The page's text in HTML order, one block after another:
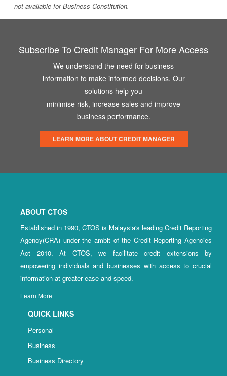
not available for Business Constitution.
Subscribe To Credit Manager For More Access
We understand the need for business
information to make informed decisions. Our
solutions help you
minimise risk, increase sales and improve
business performance.
LEARN MORE ABOUT CREDIT MANAGER
ABOUT CTOS
Established in 1990, CTOS is Malaysia's leading Credit Reporting
Agency(CRA) under the ambit of the Credit Reporting Agencies
Act 2010. At CTOS, we facilitate credit extensions by
empowering individuals and businesses with access to crucial
information at greater ease and speed.
Learn More
QUICK LINKS
Personal
Business
Business Directory